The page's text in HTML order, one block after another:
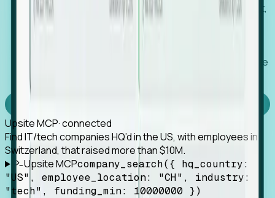
Search companies and contacts by HQ, headcount,
industry, funding and employee location.
Works with any MCP client, so your agent keeps the
Upsite MCP· connected
Find IT/tech companies HQ’d in the US, with employees in
Switzerland, that raised more than $10M.
Upsite MCPcompany_search({ hq_country:
"US", employee_location: "CH", industry:
"tech", funding_min: 10000000 })